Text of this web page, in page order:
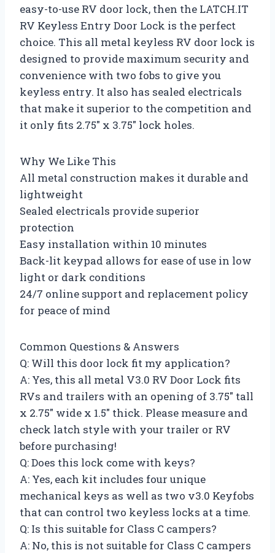
easy-to-use RV door lock, then the LATCH.IT
RV Keyless Entry Door Lock is the perfect
choice. This all metal keyless RV door lock is
designed to provide maximum security and
convenience with two fobs to give you
keyless entry. It also has sealed electricals
that make it superior to the competition and
it only fits 2.75″ x 3.75″ lock holes.
Why We Like This
All metal construction makes it durable and
lightweight
Sealed electricals provide superior
protection
Easy installation within 10 minutes
Back-lit keypad allows for ease of use in low
light or dark conditions
24/7 online support and replacement policy
for peace of mind
Common Questions & Answers
Q: Will this door lock fit my application?
A: Yes, this all metal V3.0 RV Door Lock fits
RVs and trailers with an opening of 3.75″ tall
x 2.75″ wide x 1.5″ thick. Please measure and
check latch style with your trailer or RV
before purchasing!
Q: Does this lock come with keys?
A: Yes, each kit includes four unique
mechanical keys as well as two v3.0 Keyfobs
that can control two keyless locks at a time.
Q: Is this suitable for Class C campers?
A: No, this is not suitable for Class C campers